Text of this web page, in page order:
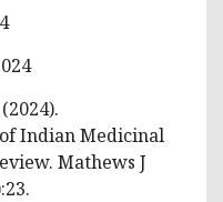
Indian Medicinal
Mathews J